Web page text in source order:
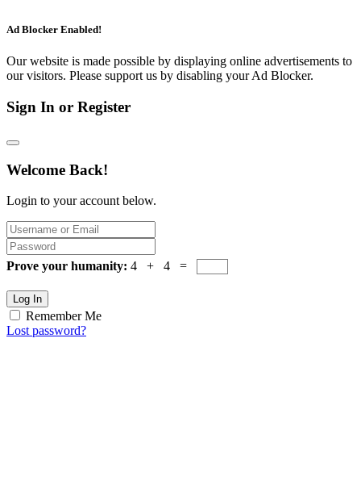
Ad Blocker Enabled!
Our website is made possible by displaying online advertisements to
our visitors. Please support us by disabling your Ad Blocker.
Sign In or Register
Welcome Back!
Login to your account below.
Prove your humanity: 4 + 4 =
Log In
Remember Me
Lost password?